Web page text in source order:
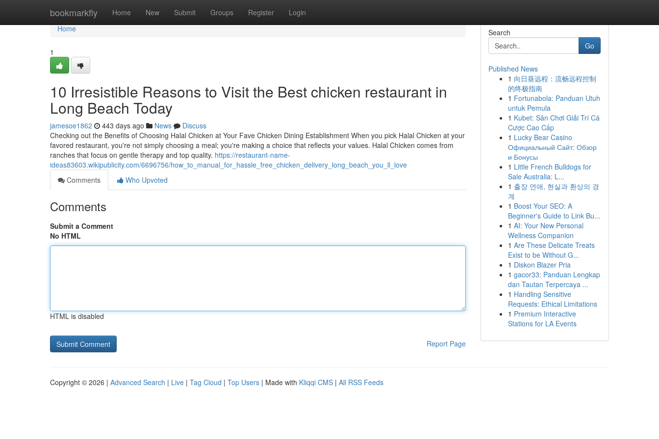
bookmarkfly Home New Submit Groups Register Login
Home
Home
1
10 Irresistible Reasons to Visit the Best chicken restaurant in
Long Beach Today
jamesoe1862 443 days ago News
Discuss
Checking out the Benefits of Choosing Halal Chicken at Your Fave Chicken Dining Establishment When you pick Halal Chicken at your
favored restaurant, you're not simply choosing a meal; you're making a choice that reflects your values. Halal Chicken comes from
ranches that focus on gentle therapy and top quality. https://restaurant-name-
ideas83603.wikipublicity.com/6696756/how_to_manual_for_hassle_free_chicken_delivery_long_beach_you_ll_love
Comments
Who Upvoted
Comments
Submit a Comment
No HTML
HTML is disabled
Report Page
Search
Go
Published News
1 向日葵远程：流畅远程控制
的终极指南
1 Fortunabola: Panduan Utuh
untuk Pemula
1 Kubet: Sân Chơi Giải Trí Cá
Cược Cao Cấp
1 Lucky Bear Casino
Официальный Сайт: Обзор
и Бонусы
1 Little French Bulldogs for
Sale Australia: L...
1 출장 연애, 현실과 환상의 경
계
1 Boost Your SEO: A
Beginner's Guide to Link Bu...
1 AI: Your New Personal
Wellness Companion
1 Are These Delicate Treats
Exist to be Without G...
1 Diskon Blazer Pria
1 gacor33: Panduan Lengkap
dan Tautan Terpercaya ...
1 Handling Sensitive
Requests: Ethical Limitations
1 Premium Interactive
Stations for LA Events
Copyright © 2026 | Advanced Search | Live | Tag Cloud | Top Users | Made with Kliqqi CMS | All RSS Feeds